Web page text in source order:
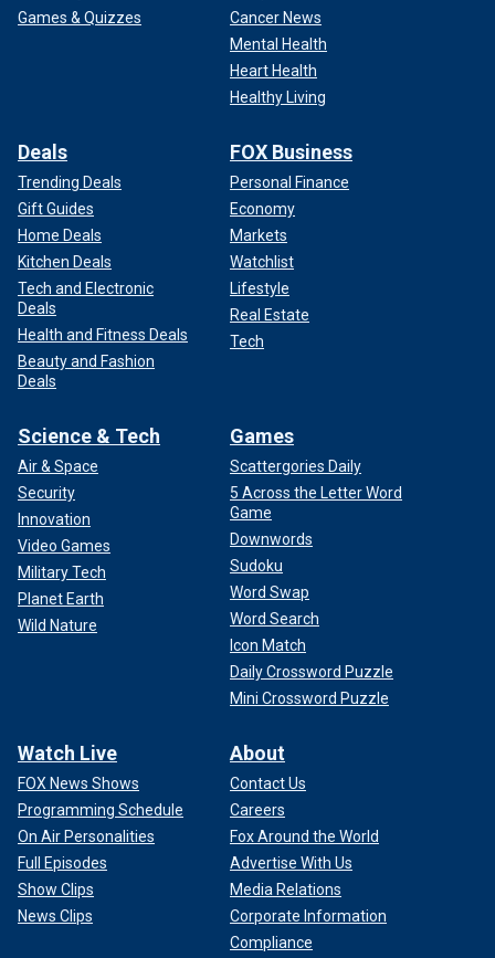
Games & Quizzes
Cancer News
Mental Health
Heart Health
Healthy Living
Deals
Trending Deals
Gift Guides
Home Deals
Kitchen Deals
Tech and Electronic
Deals
Health and Fitness Deals
Beauty and Fashion
Deals
FOX Business
Personal Finance
Economy
Markets
Watchlist
Lifestyle
Real Estate
Tech
Science & Tech
Air & Space
Security
Innovation
Video Games
Military Tech
Planet Earth
Wild Nature
Games
Scattergories Daily
5 Across the Letter Word
Game
Downwords
Sudoku
Word Swap
Word Search
Icon Match
Daily Crossword Puzzle
Mini Crossword Puzzle
Watch Live
FOX News Shows
Programming Schedule
On Air Personalities
Full Episodes
Show Clips
News Clips
About
Contact Us
Careers
Fox Around the World
Advertise With Us
Media Relations
Corporate Information
Compliance